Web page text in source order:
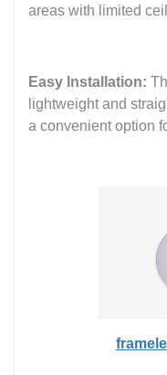
areas with limited
Easy Installation:
lightweight and
a convenient option